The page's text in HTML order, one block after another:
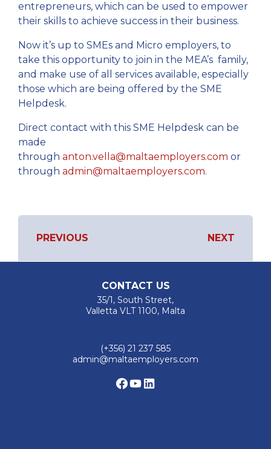
entrepreneurs, which can be used to empower
their skills to achieve success in their business.
Now it’s up to SMEs and Micro employers, to
take this opportunity to join in the MEA’s family,
and make use of all services available, especially
those which are being offered by the SME
Helpdesk.
Direct contact with this SME Helpdesk can be
made
through anton.vella@maltaemployers.com or
through admin@maltaemployers.com.
POST
NAVIGATION
Previous
PREVIOUS NEXT
CONTACT US
35/1, South Street,
Valletta VLT 1100, Malta
(+356) 21 237 585
admin@maltaemployers.com
Facebook
YouTube
LinkedIn